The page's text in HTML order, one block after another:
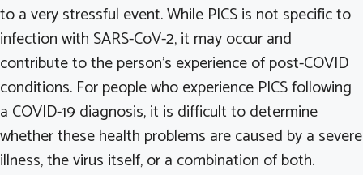
to a very stressful event. While PICS is not specific to
infection with SARS-CoV-2, it may occur and
contribute to the person’s experience of post-COVID
conditions. For people who experience PICS following
a COVID-19 diagnosis, it is difficult to determine
whether these health problems are caused by a severe
illness, the virus itself, or a combination of both.